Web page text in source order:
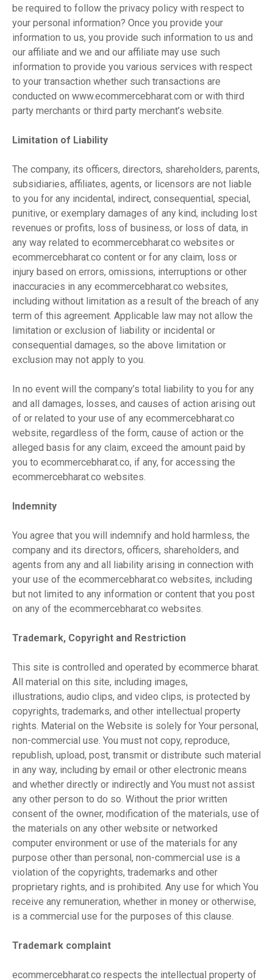
be required to follow the privacy policy with respect to
your personal information? Once you provide your
information to us, you provide such information to us and
our affiliate and we and our affiliate may use such
information to provide you various services with respect
to your transaction whether such transactions are
conducted on www.ecommercebharat.com or with third
party merchants or third party merchant’s website.
Limitation of Liability
The company, its officers, directors, shareholders, parents,
subsidiaries, affiliates, agents, or licensors are not liable
to you for any incidental, indirect, consequential, special,
punitive, or exemplary damages of any kind, including lost
revenues or profits, loss of business, or loss of data, in
any way related to ecommercebharat.co websites or
ecommercebharat.co content or for any claim, loss or
injury based on errors, omissions, interruptions or other
inaccuracies in any ecommercebharat.co websites,
including without limitation as a result of the breach of any
term of this agreement. Applicable law may not allow the
limitation or exclusion of liability or incidental or
consequential damages, so the above limitation or
exclusion may not apply to you.
In no event will the company’s total liability to you for any
and all damages, losses, and causes of action arising out
of or related to your use of any ecommercebharat.co
website, regardless of the form, cause of action or the
alleged basis for any claim, exceed the amount paid by
you to ecommercebharat.co, if any, for accessing the
ecommercebharat.co websites.
Indemnity
You agree that you will indemnify and hold harmless, the
company and its directors, officers, shareholders, and
agents from any and all liability arising in connection with
your use of the ecommercebharat.co websites, including
but not limited to any information or content that you post
on any of the ecommercebharat.co websites.
Trademark, Copyright and Restriction
This site is controlled and operated by ecommerce bharat.
All material on this site, including images,
illustrations, audio clips, and video clips, is protected by
copyrights, trademarks, and other intellectual property
rights. Material on the Website is solely for Your personal,
non-commercial use. You must not copy, reproduce,
republish, upload, post, transmit or distribute such material
in any way, including by email or other electronic means
and whether directly or indirectly and You must not assist
any other person to do so. Without the prior written
consent of the owner, modification of the materials, use of
the materials on any other website or networked
computer environment or use of the materials for any
purpose other than personal, non-commercial use is a
violation of the copyrights, trademarks and other
proprietary rights, and is prohibited. Any use for which You
receive any remuneration, whether in money or otherwise,
is a commercial use for the purposes of this clause.
Trademark complaint
ecommercebharat.co respects the intellectual property of